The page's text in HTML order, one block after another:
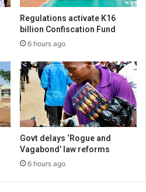
Regulations activate K16
billion Confiscation Fund
6 hours ago
Govt delays ‘Rogue and
Vagabond’ law reforms
6 hours ago